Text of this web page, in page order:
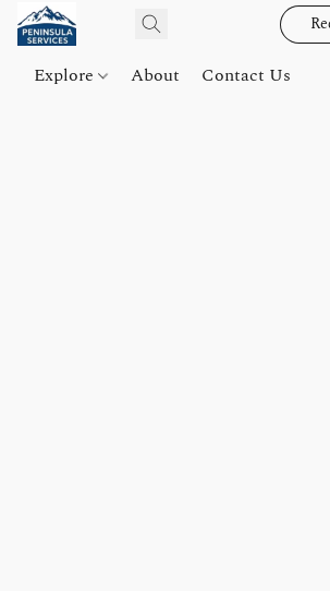
Explore About Contact Us